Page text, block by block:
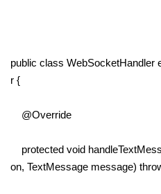
public class WebSocketHandler
r {
@Override
protected void
on, TextMessage message)